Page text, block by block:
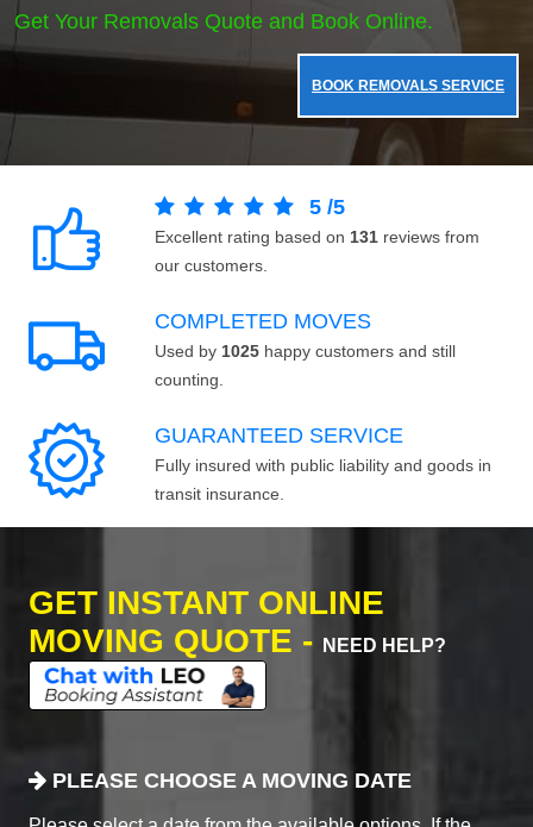
Get Your Removals Quote and Book Online.
BOOK REMOVALS SERVICE
5 /5
Excellent rating based on 131 reviews from
our customers.
COMPLETED MOVES
Used by 1025 happy customers and still
counting.
GUARANTEED SERVICE
Fully insured with public liability and goods in
transit insurance.
GET INSTANT ONLINE
MOVING QUOTE -
NEED HELP?
PLEASE CHOOSE A MOVING DATE